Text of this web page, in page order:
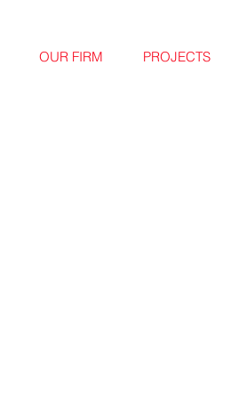
OUR FIRM PROJECTS